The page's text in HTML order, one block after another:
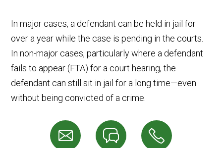
In major cases, a defendant can be held in jail for
over a year while the case is pending in the courts.
In non-major cases, particularly where a defendant
fails to appear (FTA) for a court hearing, the
defendant can still sit in jail for a long time—even
without being convicted of a crime.